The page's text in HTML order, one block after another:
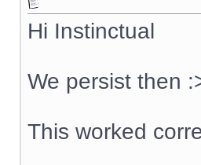
Hi Instinctual
We persist then
This worked